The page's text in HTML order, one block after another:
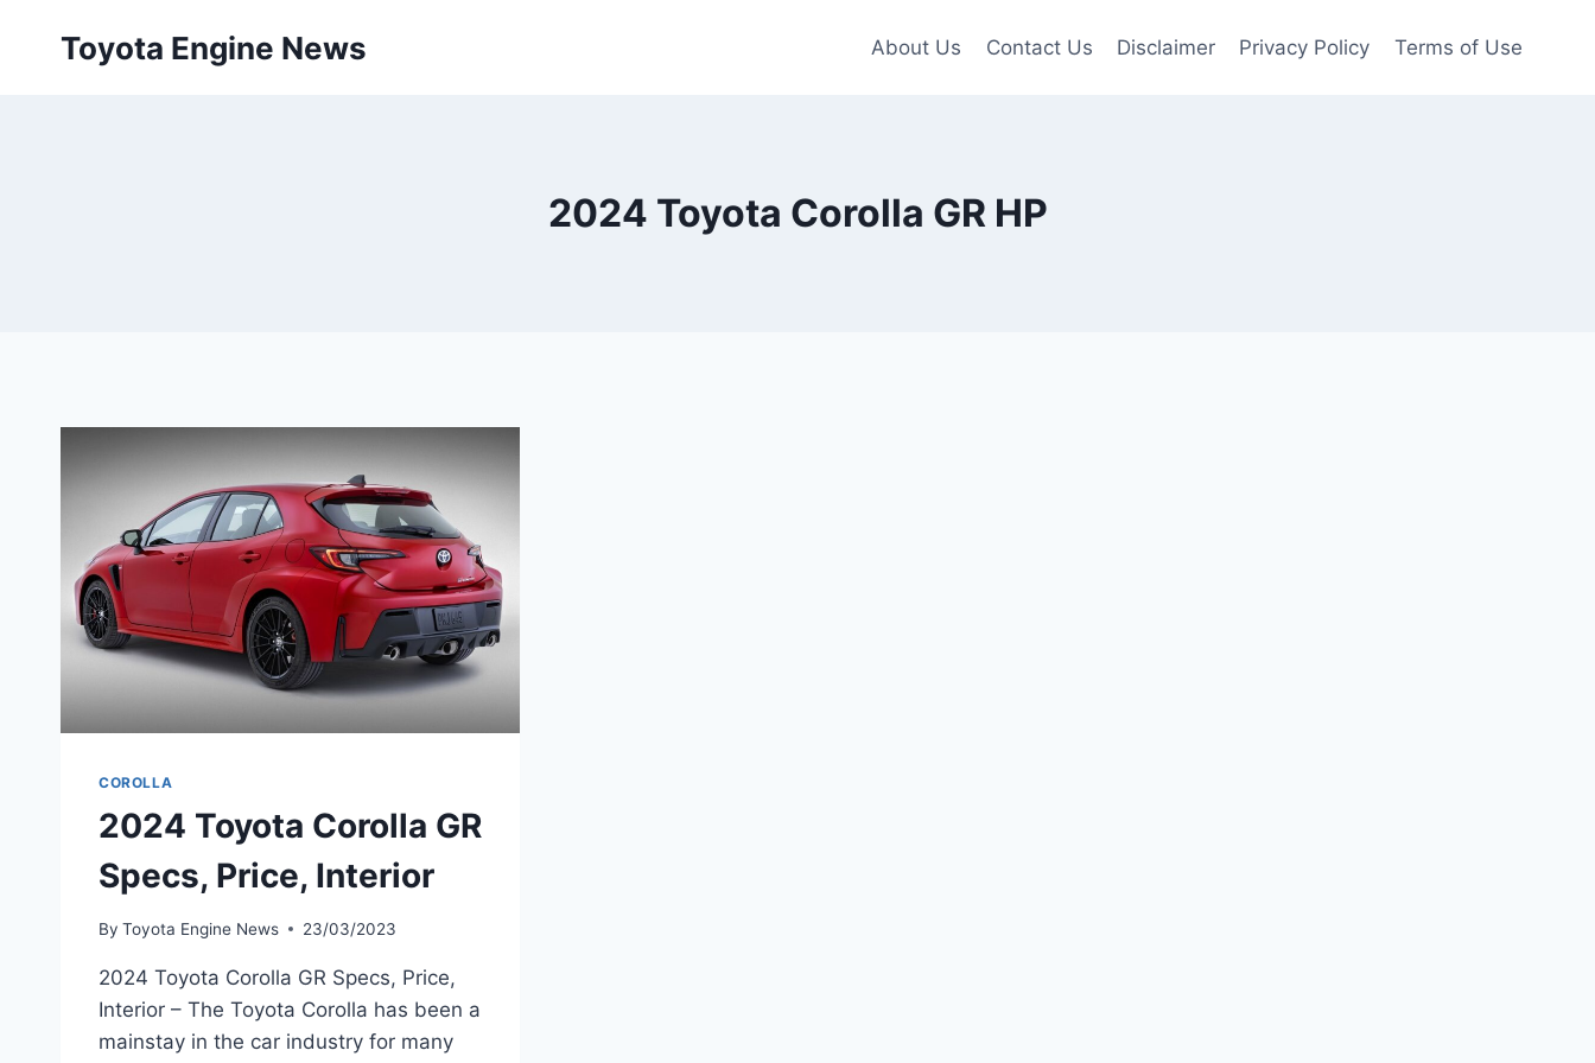
Toyota Engine News About Us Contact Us Disclaimer Privacy Policy Terms of Use
2024 Toyota Corolla GR HP
COROLLA
2024 Toyota Corolla GR
Specs, Price, Interior
By Toyota Engine News 23/03/2023
2024 Toyota Corolla GR Specs, Price,
Interior – The Toyota Corolla has been a
mainstay in the car industry for many